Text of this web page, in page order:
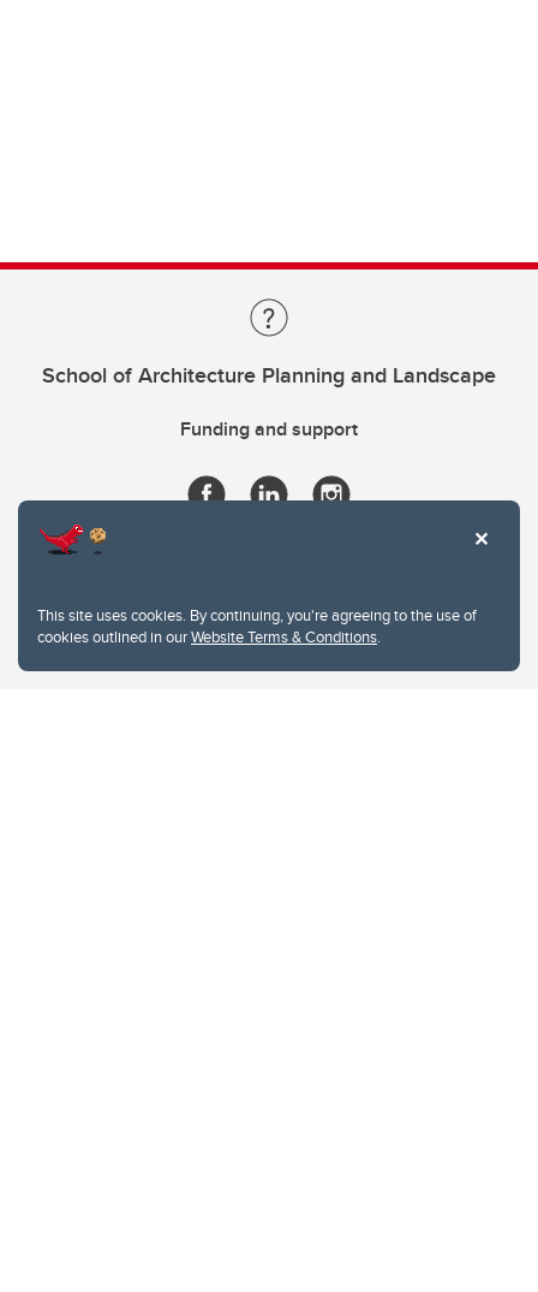
This site uses cookies. By continuing, you're agreeing to the use of
cookies outlined in ourWebsite Terms & Conditions.
School of Architecture Planning and Landscape
Funding and support